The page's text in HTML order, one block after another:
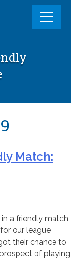
Match:
in a friendly match
our league
their chance to
of playing